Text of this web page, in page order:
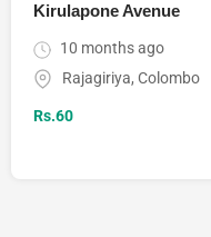
Kirulapone Avenue
10 months ago
Rajagiriya, Colombo
Rs.60